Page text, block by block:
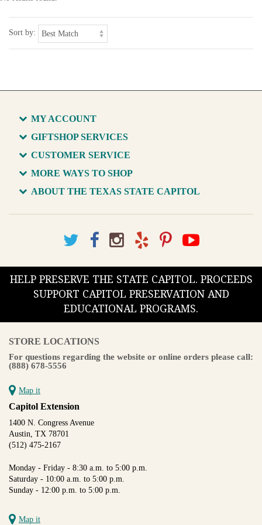
Sort by:
MY ACCOUNT
GIFTSHOP SERVICES
CUSTOMER SERVICE
MORE WAYS TO SHOP
ABOUT THE TEXAS STATE CAPITOL
HELP PRESERVE THE STATE CAPITOL. PROCEEDS
SUPPORT CAPITOL PRESERVATION AND
EDUCATIONAL PROGRAMS.
STORE LOCATIONS
For questions regarding the website or online orders please call:
(888) 678-5556
Map it
Capitol Extension
1400 N. Congress Avenue
Austin, TX 78701
(512) 475-2167
Monday - Friday - 8:30 a.m. to 5:00 p.m.
Saturday - 10:00 a.m. to 5:00 p.m.
Sunday - 12:00 p.m. to 5:00 p.m.
Map it